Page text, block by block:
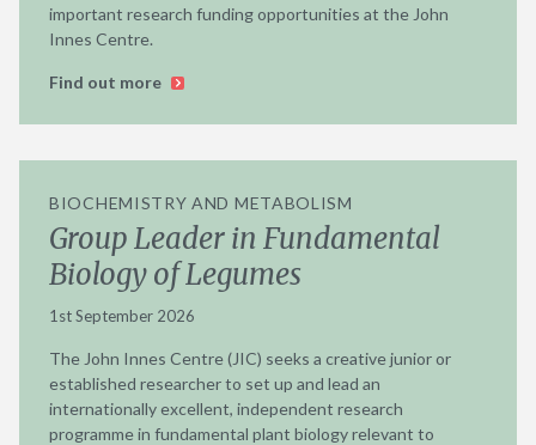
important research funding opportunities at the John
Innes Centre.
Find out more
BIOCHEMISTRY AND METABOLISM
Group Leader in Fundamental
Biology of Legumes
1st September 2026
The John Innes Centre (JIC) seeks a creative junior or
established researcher to set up and lead an
internationally excellent, independent research
programme in fundamental plant biology relevant to